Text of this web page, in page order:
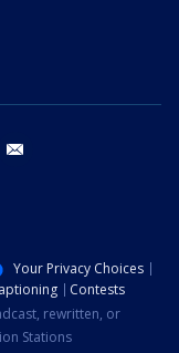
youtube
Your Privacy Choices
Contests
rewritten, or
Stations